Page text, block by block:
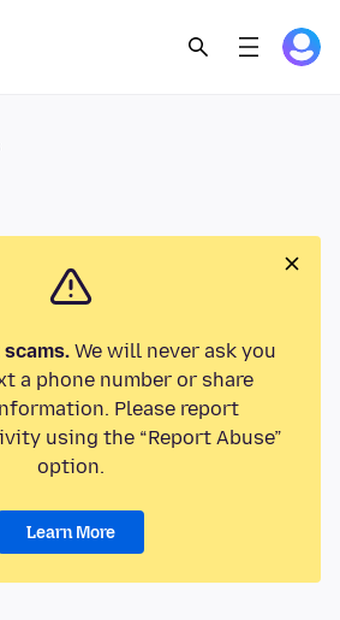
We will never ask you
a phone number or share
Please report
using the “Report Abuse”
option.
Learn More